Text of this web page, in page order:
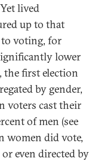
lived
up to that
to voting, for
lower
the first election
by gender,
voters cast their
of men (see
women did vote,
even directed by